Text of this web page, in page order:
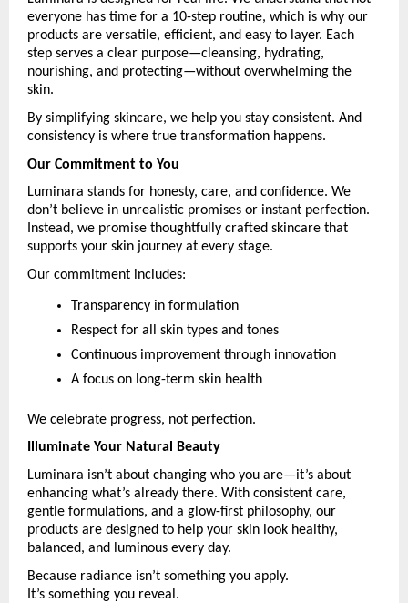
everyone has time for a 10-step routine, which is why our
products are versatile, efficient, and easy to layer. Each
step serves a clear purpose—cleansing, hydrating,
nourishing, and protecting—without overwhelming the
skin.
By simplifying skincare, we help you stay consistent. And
consistency is where true transformation happens.
Our Commitment to You
Luminara stands for honesty, care, and confidence. We
don’t believe in unrealistic promises or instant perfection.
Instead, we promise thoughtfully crafted skincare that
supports your skin journey at every stage.
Our commitment includes:
Transparency in formulation
Respect for all skin types and tones
Continuous improvement through innovation
A focus on long-term skin health
We celebrate progress, not perfection.
Illuminate Your Natural Beauty
Luminara isn’t about changing who you are—it’s about
enhancing what’s already there. With consistent care,
gentle formulations, and a glow-first philosophy, our
products are designed to help your skin look healthy,
balanced, and luminous every day.
Because radiance isn’t something you apply.
It’s something you reveal.